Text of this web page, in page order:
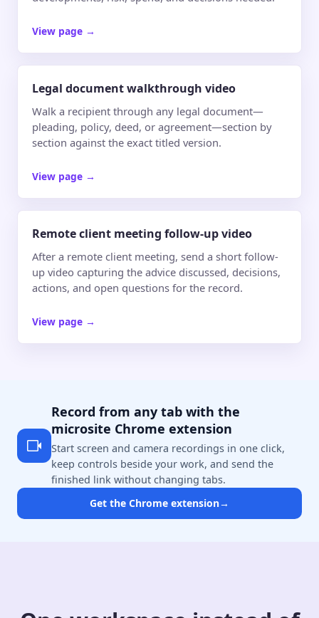
View page →
Legal document walkthrough video
Walk a recipient through any legal document—
pleading, policy, deed, or agreement—section by
section against the exact titled version.
View page →
Remote client meeting follow-up video
After a remote client meeting, send a short follow-
up video capturing the advice discussed, decisions,
actions, and open questions for the record.
View page →
Record from any tab with the
microsite Chrome extension
Start screen and camera recordings in one click,
keep controls beside your work, and send the
finished link without changing tabs.
Get the Chrome extension→